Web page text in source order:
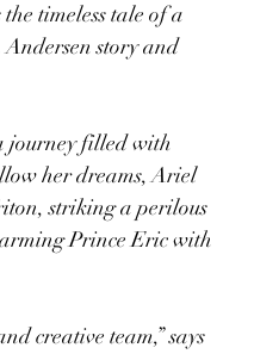
timeless tale of a
story and
journey filled with
her dreams, Ariel
striking a perilous
Prince Eric with
creative team,” says